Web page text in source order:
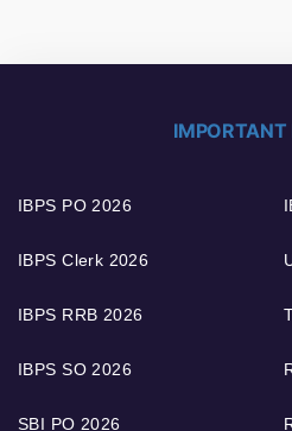
IMPORTANT
IBPS PO 2026
IBPS Clerk 2026
IBPS RRB 2026
IBPS SO 2026
SBI PO 2026